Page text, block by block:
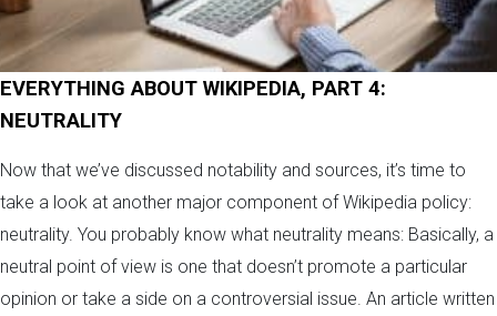
EVERYTHING ABOUT WIKIPEDIA, PART 4:
NEUTRALITY
Now that we’ve discussed notability and sources, it’s time to
take a look at another major component of Wikipedia policy:
neutrality. You probably know what neutrality means: Basically, a
neutral point of view is one that doesn’t promote a particular
opinion or take a side on a controversial issue. An article written